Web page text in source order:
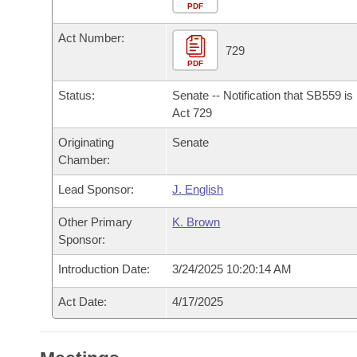
Bills in House Committees
Bills in Senate Committees
Bills in Joint Committees
Meetings Of The Whole/Business Meetings
Personalized Bill Tracking
Bills Returned from Committee
Bill Conflicts Report
Bills on Committee Agendas
Senate
House Budget
Senate Budget
House Roll Call
Arkansas Code and Constitution of 1874
Uncodified Historic Legislation
Governor's Veto List
Search Center
PDF
Act Number:
PDF
729
Status:
Senate -- Notification that SB559 is
Act 729
Originating
Chamber:
Senate
Lead Sponsor: J. English
Other Primary
Sponsor:
K. Brown
Introduction Date: 3/24/2025 10:20:14 AM
Act Date: 4/17/2025